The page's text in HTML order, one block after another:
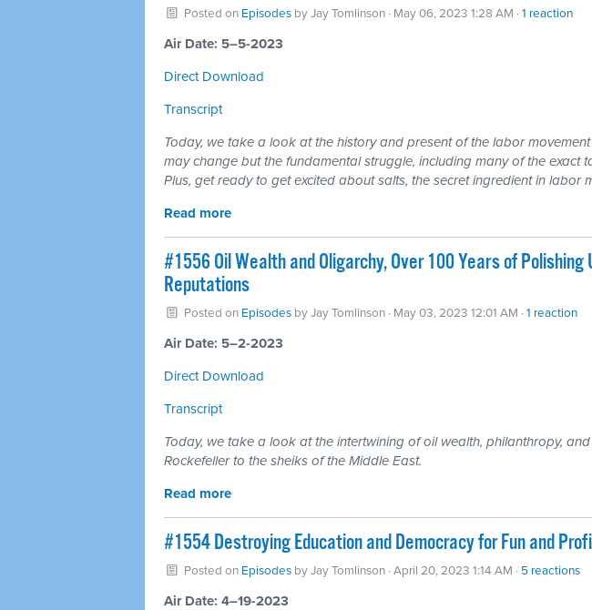
Posted on EpisodesbyJay Tomlinson· May 06, 2023 1:28 AM · 1 reaction
Air Date: 5–5-2023
Direct Download
Transcript
Today, we take a look at the history and present of the labor
may change but the fundamental struggle, including many of the exact
Plus, get ready to get excited about salts, the secret ingredient in labor
Read more
#1556 Oil Wealth and Oligarchy, Over 100 Years of Polishing
Reputations
Posted on EpisodesbyJay Tomlinson· May 03, 2023 12:01 AM · 1 reaction
Air Date: 5–2-2023
Direct Download
Transcript
Today, we take a look at the intertwining of oil wealth, philanthropy,
Rockefeller to the sheiks of the Middle East.
Read more
#1554 Destroying Education and Democracy for Fun and
Posted on EpisodesbyJay Tomlinson· April 20, 2023 1:14 AM · 5 reactions
Air Date: 4–19-2023